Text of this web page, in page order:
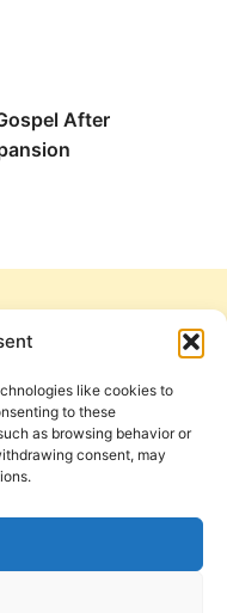
like cookies to
to these
as browsing behavior or
consent, may
After
Cookie Policy